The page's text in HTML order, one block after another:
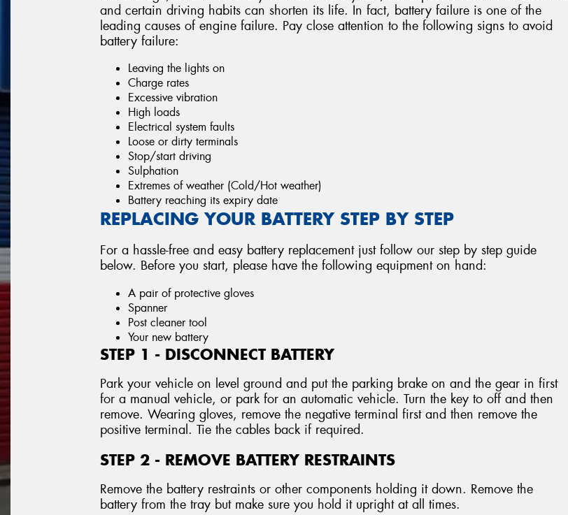
and certain driving habits can shorten its life. In fact, battery failure is one of the
leading causes of engine failure. Pay close attention to the following signs to avoid
battery failure:
Leaving the lights on
Charge rates
Excessive vibration
High loads
Electrical system faults
Loose or dirty terminals
Stop/start driving
Sulphation
Extremes of weather (Cold/Hot weather)
Battery reaching its expiry date
REPLACING YOUR BATTERY STEP BY STEP
For a hassle-free and easy battery replacement just follow our step by step guide
below. Before you start, please have the following equipment on hand:
A pair of protective gloves
Spanner
Post cleaner tool
Your new battery
STEP 1 - DISCONNECT BATTERY
Park your vehicle on level ground and put the parking brake on and the gear in first
for a manual vehicle, or park for an automatic vehicle. Turn the key to off and then
remove. Wearing gloves, remove the negative terminal first and then remove the
positive terminal. Tie the cables back if required.
STEP 2 - REMOVE BATTERY RESTRAINTS
Remove the battery restraints or other components holding it down. Remove the
battery from the tray but make sure you hold it upright at all times.